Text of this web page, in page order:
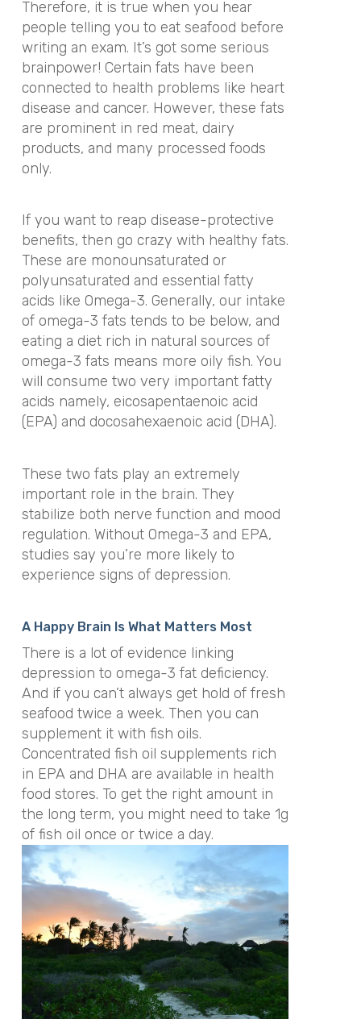
Therefore, it is true when you hear
people telling you to eat seafood before
writing an exam. It’s got some serious
brainpower! Certain fats have been
connected to health problems like heart
disease and cancer. However, these fats
are prominent in red meat, dairy
products, and many processed foods
only.
If you want to reap disease-protective
benefits, then go crazy with healthy fats.
These are monounsaturated or
polyunsaturated and essential fatty
acids like Omega-3. Generally, our intake
of omega-3 fats tends to be below, and
eating a diet rich in natural sources of
omega-3 fats means more oily fish. You
will consume two very important fatty
acids namely, eicosapentaenoic acid
(EPA) and docosahexaenoic acid (DHA).
These two fats play an extremely
important role in the brain. They
stabilize both nerve function and mood
regulation. Without Omega-3 and EPA,
studies say you’re more likely to
experience signs of depression.
A Happy Brain Is What Matters Most
There is a lot of evidence linking
depression to omega-3 fat deficiency.
And if you can’t always get hold of fresh
seafood twice a week. Then you can
supplement it with fish oils.
Concentrated fish oil supplements rich
in EPA and DHA are available in health
food stores. To get the right amount in
the long term, you might need to take 1g
of fish oil once or twice a day.